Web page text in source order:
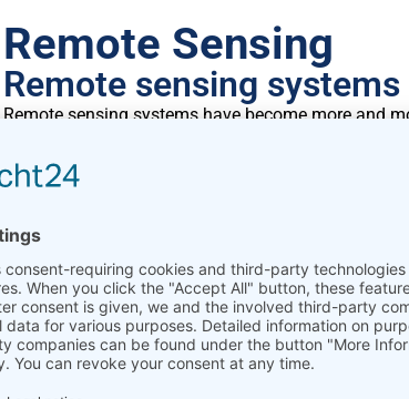
Remote Sensing
Remote sensing
Remote sensing systems have become more and
traditional met mast. Remote sensing systems
for wind farm monitoring.
(Light
determine wind conditions.
Learn more